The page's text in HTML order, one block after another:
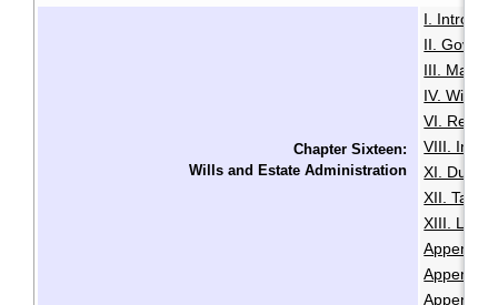
Chapter Sixteen:
Wills and Estate Administration
I.
II.
III.
IV. Will
VI.
VIII.
XI. Duties
XII.
XIII.
Appendix
Appendix
Appendix